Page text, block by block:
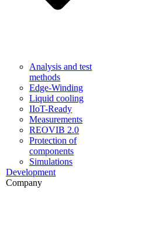
Analysis and test
methods
Edge-Winding
Liquid cooling
IIoT-Ready
Measurements
REOVIB 2.0
Protection of
components
Simulations
Development
Company